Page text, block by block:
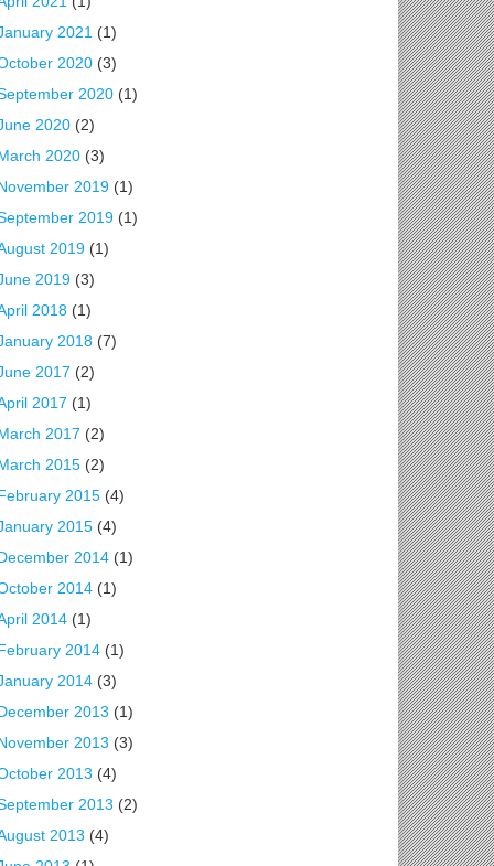
2021 (1)
2020 (3)
2020 (1)
2020 (2)
2020 (3)
2019 (1)
2019 (1)
2019 (1)
2019 (3)
2018 (1)
2018 (7)
2017 (2)
2017 (1)
2017 (2)
2015 (2)
2015 (4)
2015 (4)
2014 (1)
2014 (1)
2014 (1)
2014 (1)
2014 (3)
2013 (1)
2013 (3)
2013 (4)
2013 (2)
2013 (4)